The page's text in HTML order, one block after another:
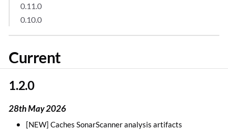
0.11.0
0.10.0
Current
1.2.0
28th May 2026
[NEW] Caches SonarScanner analysis artifacts